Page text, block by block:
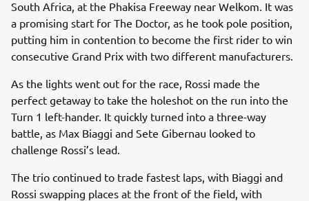
South Africa, at the Phakisa Freeway near Welkom. It was
a promising start for The Doctor, as he took pole position,
putting him in contention to become the first rider to win
consecutive Grand Prix with two different manufacturers.
As the lights went out for the race, Rossi made the
perfect getaway to take the holeshot on the run into the
Turn 1 left-hander. It quickly turned into a three-way
battle, as Max Biaggi and Sete Gibernau looked to
challenge Rossi’s lead.
The trio continued to trade fastest laps, with Biaggi and
Rossi swapping places at the front of the field, with